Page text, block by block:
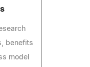
benefits
model